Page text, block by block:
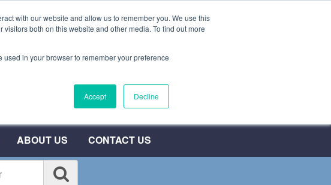
with our website and allow us to remember you. We use this
both on this website and other media. To find out more
in your browser to remember your preference
Accept Decline
0800 692 7000 QUOTE NOW
Tree For Every Number
ABOUT US CONTACT US